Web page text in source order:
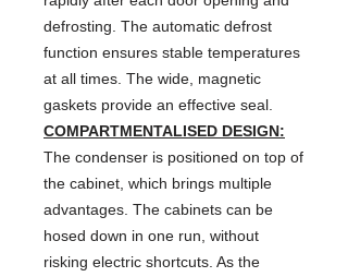
defrosting. The automatic defrost
function ensures stable temperatures
at all times. The wide, magnetic
gaskets provide an effective seal.
COMPARTMENTALISED DESIGN:
The condenser is positioned on top of
the cabinet, which brings multiple
advantages. The cabinets can be
hosed down in one run, without
risking electric shortcuts. As the